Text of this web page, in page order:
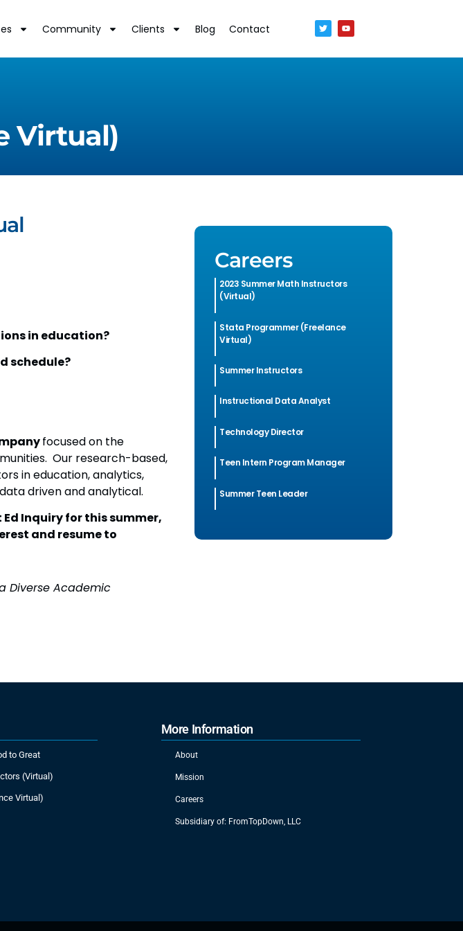
Community Clients Blog Contact
Virtual)
in education?
schedule?
focused on the
Our research-based,
in education, analytics,
driven and analytical.
Inquiry for this summer,
and resume to
Diverse Academic
Careers
2023 Summer Math Instructors
(Virtual)
Stata Programmer (Freelance
Virtual)
Summer Instructors
Instructional Data Analyst
Technology Director
Teen Intern Program Manager
Summer Teen Leader
to Great
(Virtual)
Virtual)
More Information
About
Mission
Careers
Subsidiary of: FromTopDown, LLC